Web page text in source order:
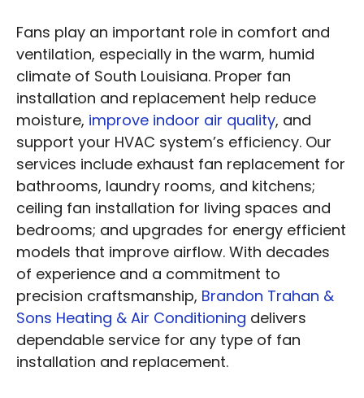
Fans play an important role in comfort and
ventilation, especially in the warm, humid
climate of South Louisiana. Proper fan
installation and replacement help reduce
moisture, improve indoor air quality, and
support your HVAC system’s efficiency. Our
services include exhaust fan replacement for
bathrooms, laundry rooms, and kitchens;
ceiling fan installation for living spaces and
bedrooms; and upgrades for energy efficient
models that improve airflow. With decades
of experience and a commitment to
precision craftsmanship, Brandon Trahan &
Sons Heating & Air Conditioning delivers
dependable service for any type of fan
installation and replacement.